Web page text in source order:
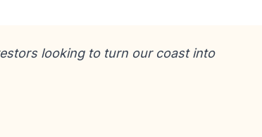
looking to turn our coast into